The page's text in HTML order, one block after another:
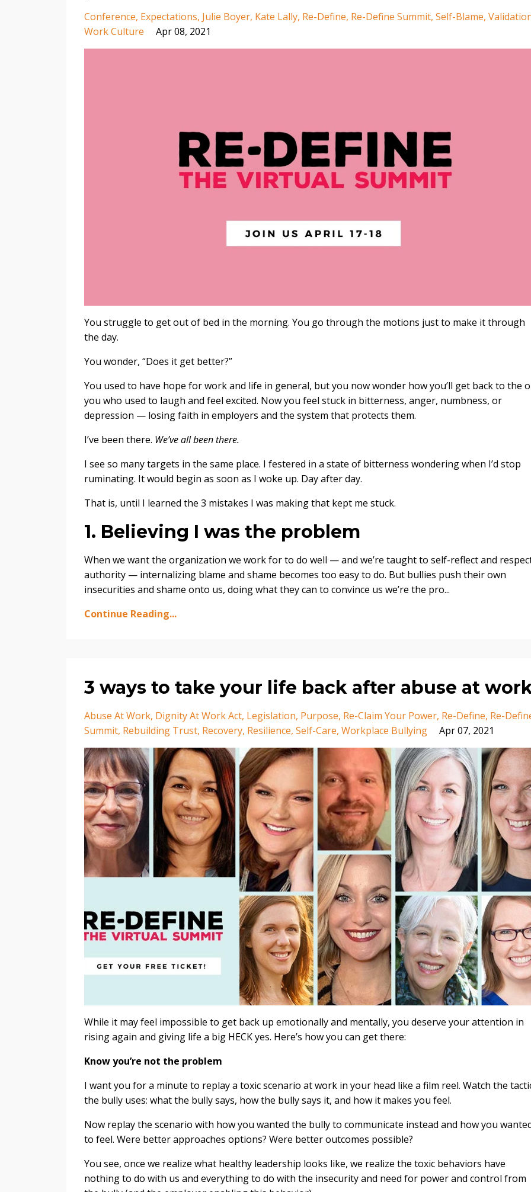
Conference Expectations Julie Boyer Kate Lally Re-Define Re-Define Summit Self-Blame
Work Culture
Apr 08, 2021
You struggle to get out of bed in the morning. You go through the motions just to make it through
the day.
You wonder, “Does it get better?”
You used to have hope for work and life in general, but you now wonder how you’ll get back to the
you who used to laugh and feel excited. Now you feel stuck in bitterness, anger, numbness, or
depression — losing faith in employers and the system that protects them.
I’ve been there. We’ve all been there.
I see so many targets in the same place. I festered in a state of bitterness wondering when I’d stop
ruminating. It would begin as soon as I woke up. Day after day.
That is, until I learned the 3 mistakes I was making that kept me stuck.
1. Believing I was the problem
When we want the organization we work for to do well — and we’re taught to self-reflect and
authority — internalizing blame and shame becomes too easy to do. But bullies push their own
insecurities and shame onto us, doing what they can to convince us we’re the pro...
Continue Reading...
3 ways to take your life back after abuse at
Abuse At Work Dignity At Work Act Legislation Purpose Re-Claim Your Power Re-Define Re-
Summit Rebuilding Trust Recovery Resilience Self-Care Workplace Bullying Apr 07, 2021
While it may feel impossible to get back up emotionally and mentally, you deserve your attention in
rising again and giving life a big HECK yes. Here’s how you can get there:
Know you’re not the problem
I want you for a minute to replay a toxic scenario at work in your head like a film reel. Watch the
the bully uses: what the bully says, how the bully says it, and how it makes you feel.
Now replay the scenario with how you wanted the bully to communicate instead and how you
to feel. Were better approaches options? Were better outcomes possible?
You see, once we realize what healthy leadership looks like, we realize the toxic behaviors have
nothing to do with us and everything to do with the insecurity and need for power and control from